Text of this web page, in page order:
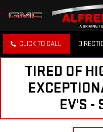
CLICK TO CALL
TIRED OF
EV'S -